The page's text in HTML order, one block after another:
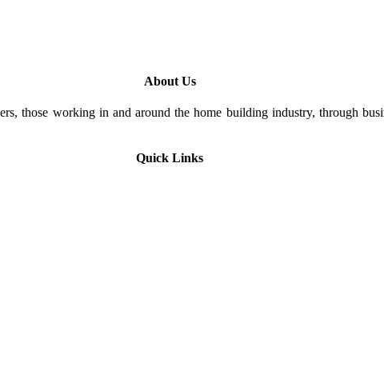
About Us
those working in and around the home building industry, through
Quick Links